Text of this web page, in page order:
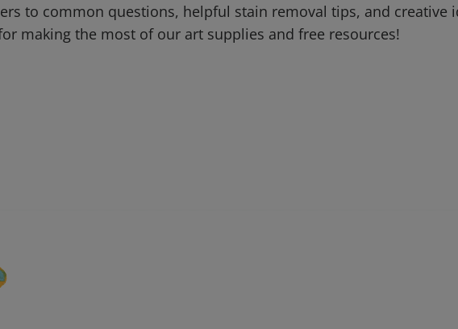
to common questions, helpful stain removal tips, and creative
making the most of our art supplies and free resources!